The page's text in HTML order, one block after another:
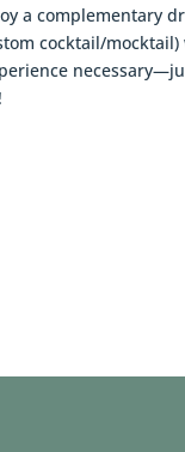
a complementary
cocktail/